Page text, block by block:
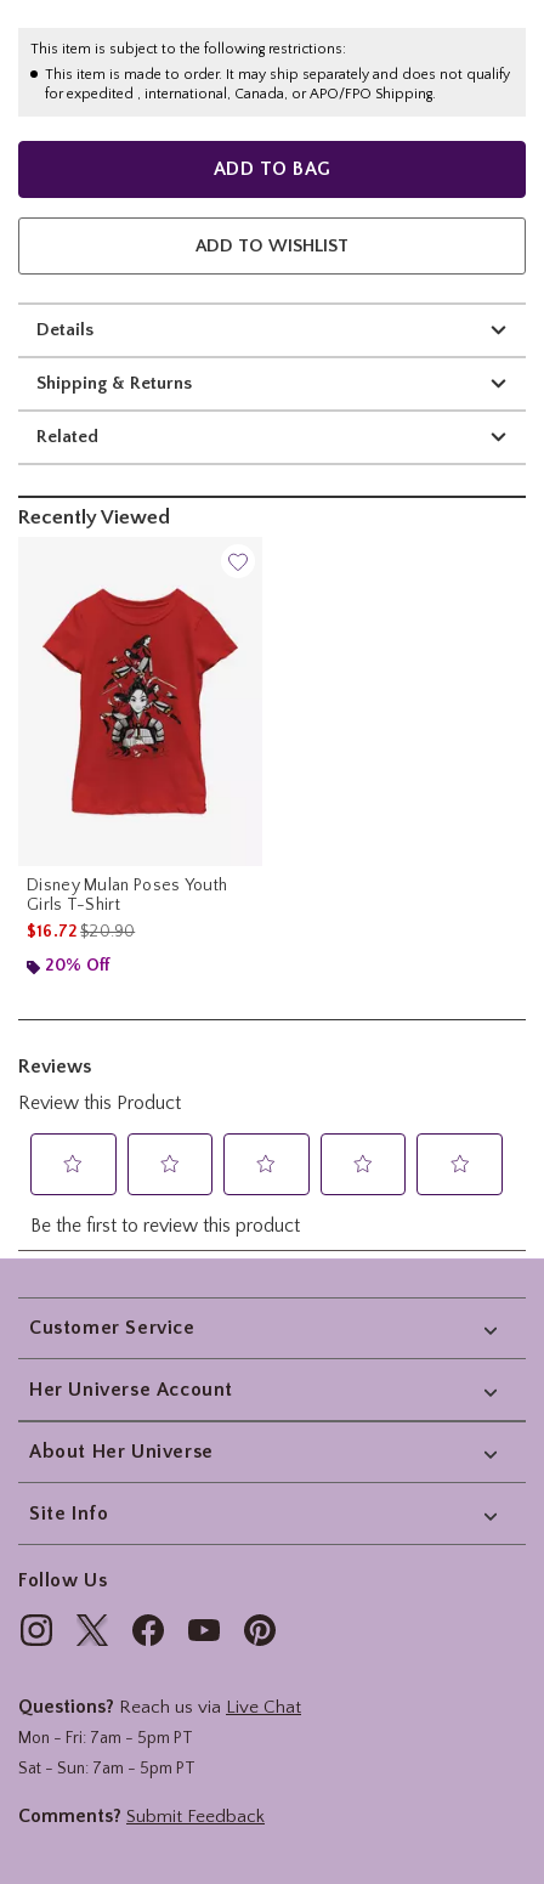
This item is subject to the following restrictions:
This item is made to order. It may ship separately and does not qualify
for expedited , international, Canada, or APO/FPO Shipping.
ADD TO BAG
ADD TO WISHLIST
Details
Shipping & Returns
Related
Recently Viewed
Disney Mulan Poses Youth
Girls T-Shirt
$16.72is sales price, the original price is
$20.90
20% Off
Footer
Customer Service
Her Universe Account
About Her Universe
Site Info
Follow Us
Questions? Reach us via Live Chat
Mon - Fri: 7am - 5pm PT
Sat - Sun: 7am - 5pm PT
Comments? Submit Feedback